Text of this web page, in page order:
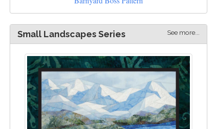
Small Landscapes Series See more...